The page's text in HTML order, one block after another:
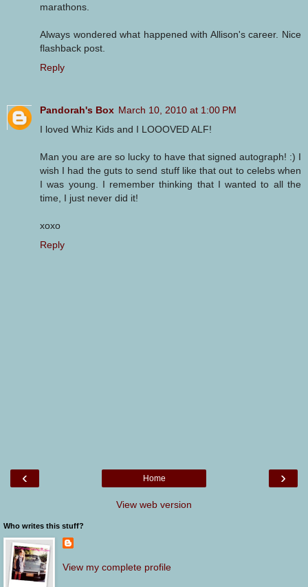
marathons.
Always wondered what happened with Allison's career. Nice
flashback post.
Reply
Pandorah's Box March 10, 2010 at 1:00 PM
I loved Whiz Kids and I LOOOVED ALF!
Man you are are so lucky to have that signed autograph! :) I
wish I had the guts to send stuff like that out to celebs when
I was young. I remember thinking that I wanted to all the
time, I just never did it!
xoxo
Reply
‹ ›
Home
View web version
Who writes this stuff?
View my complete profile